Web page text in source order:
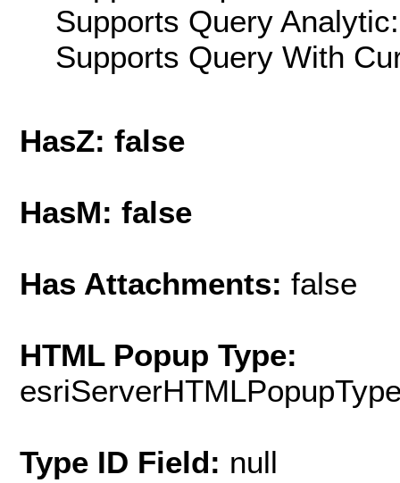
Supports Query
Supports Query With
HasZ: false
HasM: false
Has Attachments: false
HTML Popup Type:
Type ID Field: null